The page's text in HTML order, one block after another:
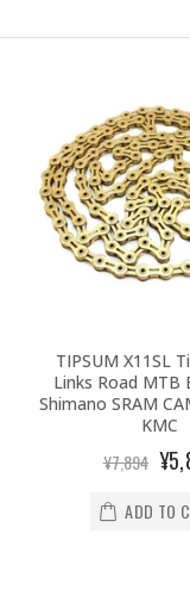
TIPSUM X11SL
Links Road MTB
Shimano SRAM
KMC
¥7,894
ADD TO